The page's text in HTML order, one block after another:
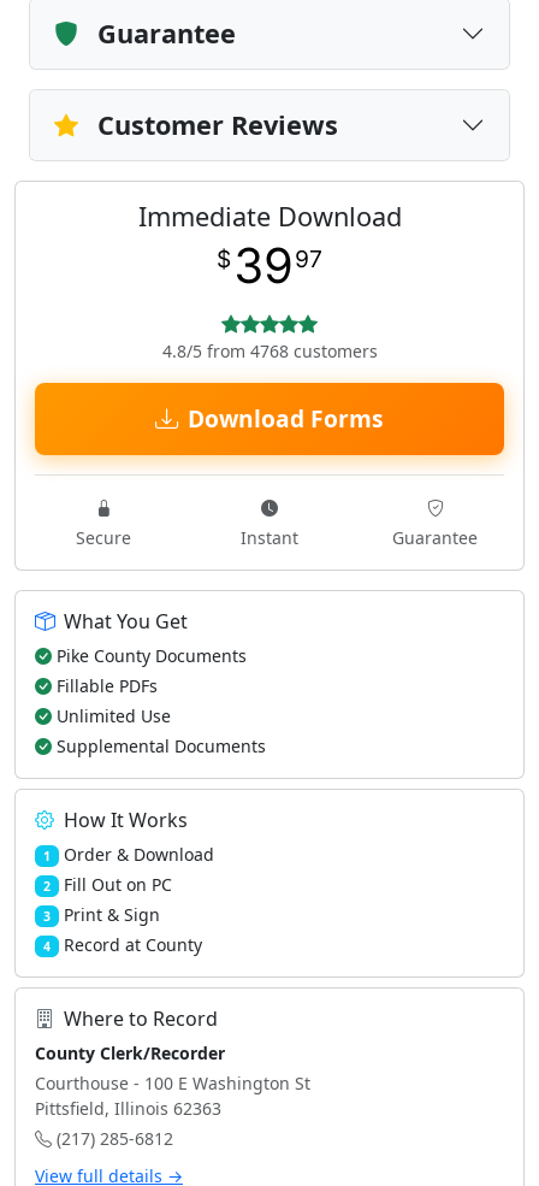
Guarantee
Customer Reviews
Immediate Download
$ 3997
4.8/5 from 4768 customers
Download Forms
Secure Instant Guarantee
What You Get
Pike County Documents
Fillable PDFs
Unlimited Use
Supplemental Documents
How It Works
1 Order & Download
2 Fill Out on PC
3 Print & Sign
4 Record at County
Where to Record
County Clerk/Recorder
Courthouse - 100 E Washington St
Pittsfield, Illinois 62363
(217) 285-6812
View full details →